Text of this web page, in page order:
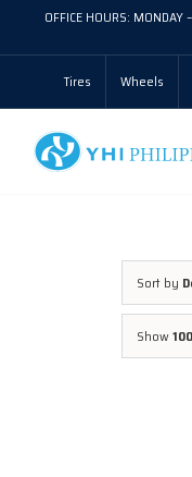
to
OFFICE HOURS:
Tires Wheels
Sort by
Show